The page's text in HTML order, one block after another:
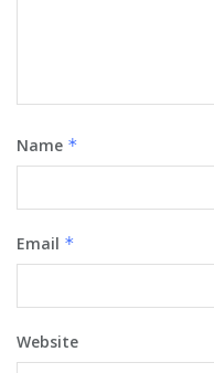
Name *
Email *
Website